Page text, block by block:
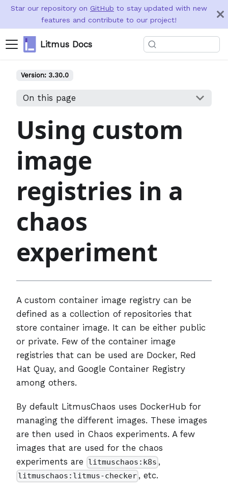
Star our repository on GitHub to stay updated with new
features and contribute to our project!
Litmus Docs
Version: 3.30.0
On this page
Using custom
image
registries in a
chaos
experiment
A custom container image registry can be
defined as a collection of repositories that
store container image. It can be either public
or private. Few of the container image
registries that can be used are Docker, Red
Hat Quay, and Google Container Registry
among others.
By default LitmusChaos uses DockerHub for
managing the different images. These images
are then used in Chaos experiments. A few
images that are used for the chaos
experiments are
litmuschaos:k8s ,
litmuschaos:litmus-checker , etc.